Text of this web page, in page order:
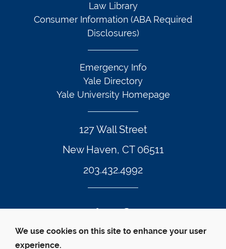
127 Wall Street
New Haven, CT 06511
203.432.4992
Law Library
Consumer Information (ABA Required
Disclosures)
Emergency Info
Yale Directory
Yale University Homepage
© Yale Law School
Twitter Footer Icon
Instagram Footer Icon
LinkedIn Footer Icon
Facebook Footer Icon
Vimeo Footer Icon
YouTube
We use cookies on this site to enhance your user
experience.